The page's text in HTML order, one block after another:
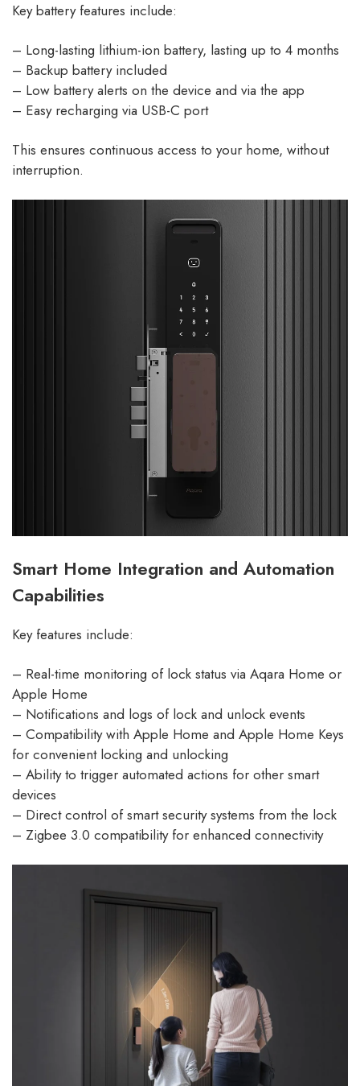
Key battery features include:
– Long-lasting lithium-ion battery, lasting up to 4 months
– Backup battery included
– Low battery alerts on the device and via the app
– Easy recharging via USB-C port
This ensures continuous access to your home, without
interruption.
Smart Home Integration and Automation
Capabilities
Key features include:
– Real-time monitoring of lock status via Aqara Home or
Apple Home
– Notifications and logs of lock and unlock events
– Compatibility with Apple Home and Apple Home Keys
for convenient locking and unlocking
– Ability to trigger automated actions for other smart
devices
– Direct control of smart security systems from the lock
– Zigbee 3.0 compatibility for enhanced connectivity